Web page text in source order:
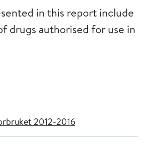
in this report include
drugs authorised for use in
2012-2016